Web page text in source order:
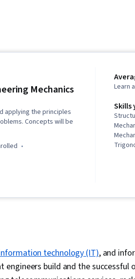
Mechanics
applying the principles
Concepts will be
Learn
Skills
technology (IT), and
build and the successful